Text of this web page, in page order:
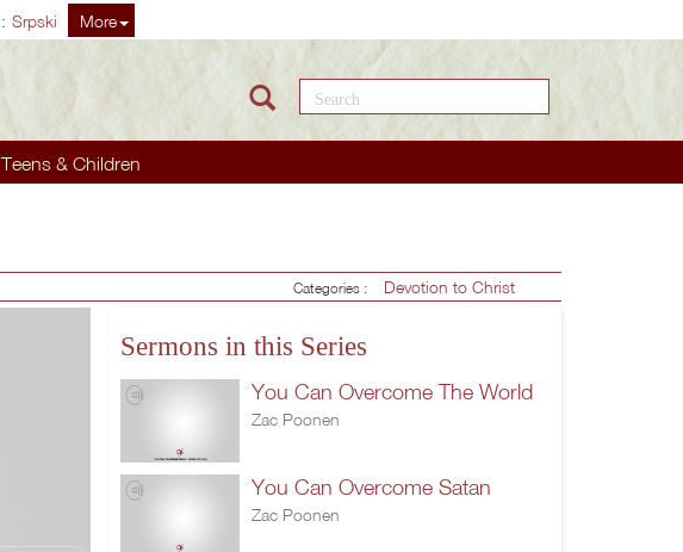
Srpski More
Teens & Children
Search this site
Categories : Devotion to Christ
Sermons in this Series
You Can Overcome The World
Zac Poonen
You Can Overcome Satan
Zac Poonen